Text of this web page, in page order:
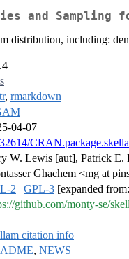
and Sampling
distribution, including:
, rmarkdown
04-07
W. Lewis [aut], Patrick E.
Ghachem <mg at
2 | GPL-3 [expanded
github.com/monty-se/
citation info
, NEWS